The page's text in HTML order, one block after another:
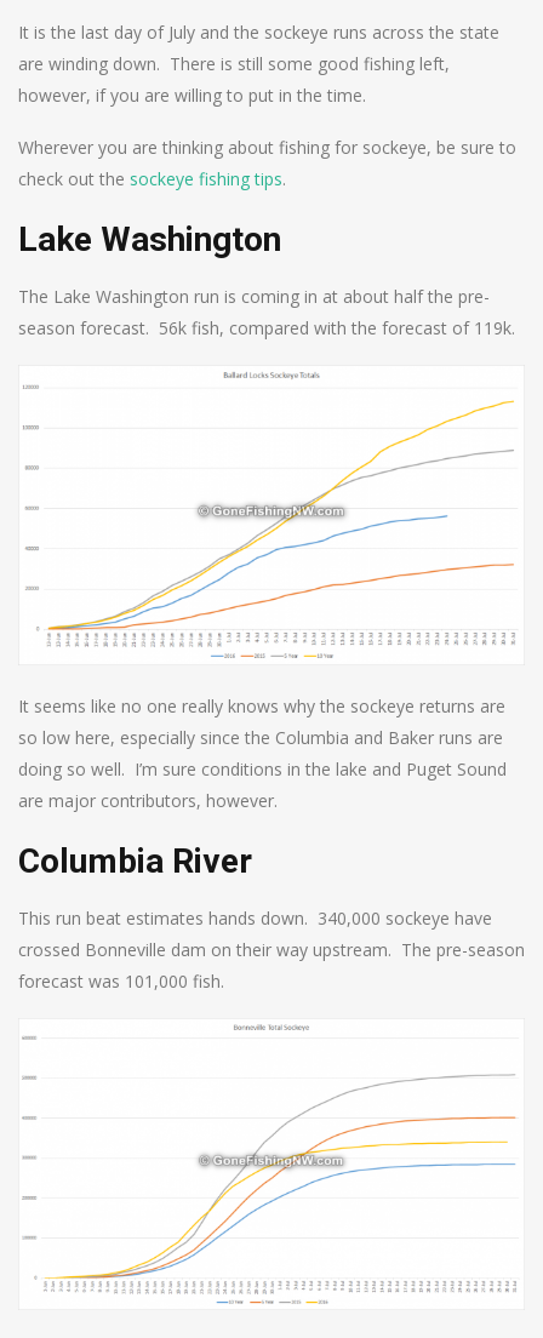
It is the last day of July and the sockeye runs across the state
are winding down. There is still some good fishing left,
however, if you are willing to put in the time.
Wherever you are thinking about fishing for sockeye, be sure to
check out the sockeye fishing tips.
Lake Washington
The Lake Washington run is coming in at about half the pre-
season forecast. 56k fish, compared with the forecast of 119k.
It seems like no one really knows why the sockeye returns are
so low here, especially since the Columbia and Baker runs are
doing so well. I’m sure conditions in the lake and Puget Sound
are major contributors, however.
Columbia River
This run beat estimates hands down. 340,000 sockeye have
crossed Bonneville dam on their way upstream. The pre-season
forecast was 101,000 fish.